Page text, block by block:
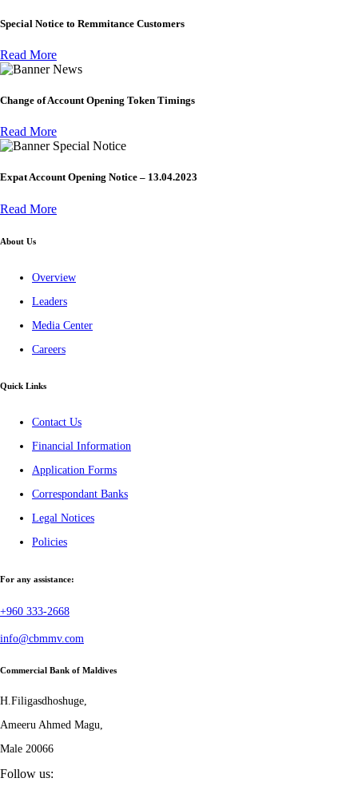
Special Notice to Remmitance Customers
Read More
News
Change of Account Opening Token Timings
Read More
Special Notice
Expat Account Opening Notice – 13.04.2023
Read More
About Us
Overview
Leaders
Media Center
Careers
Quick Links
Contact Us
Financial Information
Application Forms
Correspondant Banks
Legal Notices
Policies
For any assistance:
+960 333-2668
info@cbmmv.com
Commercial Bank of Maldives
H.Filigasdhoshuge,
Ameeru Ahmed Magu,
Male 20066
Follow us: